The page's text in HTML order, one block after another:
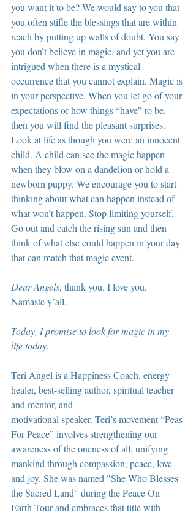
you want it to be? We would say to you that
you often stifle the blessings that are within
reach by putting up walls of doubt. You say
you don’t believe in magic, and yet you are
intrigued when there is a mystical
occurrence that you cannot explain. Magic is
in your perspective. When you let go of your
expectations of how things “have” to be,
then you will find the pleasant surprises.
Look at life as though you were an innocent
child. A child can see the magic happen
when they blow on a dandelion or hold a
newborn puppy. We encourage you to start
thinking about what can happen instead of
what won’t happen. Stop limiting yourself.
Go out and catch the rising sun and then
think of what else could happen in your day
that can match that magic event.
Dear Angels, thank you. I love you.
Namaste y’all.
Today, I promise to look for magic in my
life today.
Teri Angel is a Happiness Coach, energy
healer, best-selling author, spiritual teacher
and mentor, and
motivational speaker. Teri’s movement “Peas
For Peace” involves strengthening our
awareness of the oneness of all, unifying
mankind through compassion, peace, love
and joy. She was named "She Who Blesses
the Sacred Land" during the Peace On
Earth Tour and embraces that title with